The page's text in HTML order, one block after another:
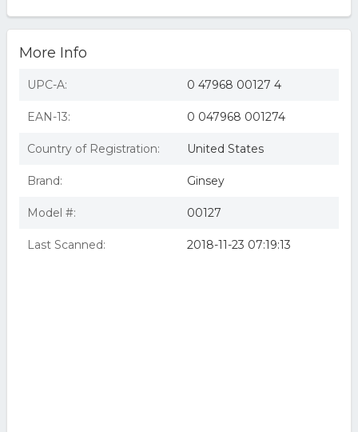
More Info
UPC-A: 0 47968 00127 4
EAN-13: 0 047968 001274
Country of Registration: United States
Brand: Ginsey
Model #: 00127
Last Scanned: 2018-11-23 07:19:13